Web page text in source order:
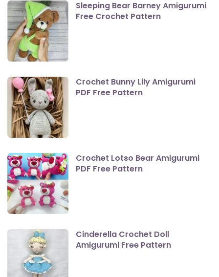
Sleeping Bear Barney Amigurumi
Free Crochet Pattern
Crochet Bunny Lily Amigurumi
PDF Free Pattern
Crochet Lotso Bear Amigurumi
PDF Free Pattern
Cinderella Crochet Doll
Amigurumi Free Pattern